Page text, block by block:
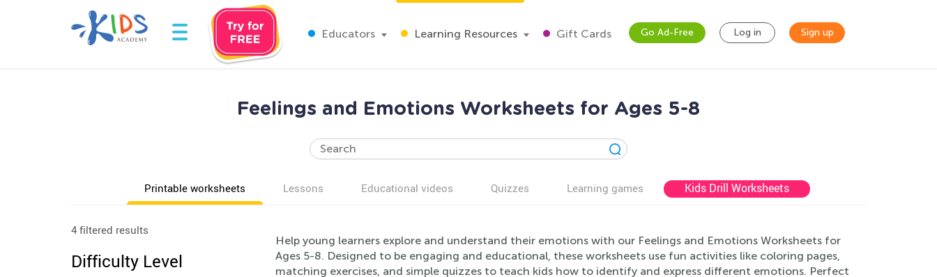
Educators Learning Resources Gift Cards Go Ad-Free Log in Sign up
Feelings and Emotions Worksheets for Ages 5-8
Printable worksheets Lessons Educational videos Quizzes Learning games Kids Drill Worksheets
4 filtered results
Difficulty Level
Help young learners explore and understand their emotions with our Feelings and Emotions Worksheets for
Ages 5-8. Designed to be engaging and educational, these worksheets use fun activities like coloring pages,
matching exercises, and simple quizzes to teach kids how to identify and express different emotions. Perfect